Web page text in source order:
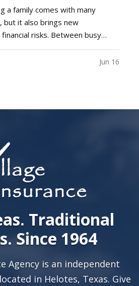
a family comes with many
but it also brings new
risks. Between busy
and changing
coverage is often overlooked.Jun 16
Traditional
Since 1964
Agency is an independent
in Helotes, Texas. Give